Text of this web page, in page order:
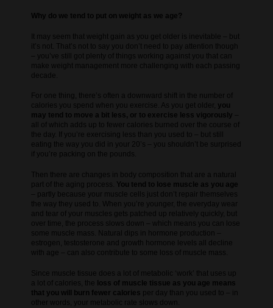
Why do we tend to put on weight as we age?
It may seem that weight gain as you get older is inevitable – but
it’s not. That’s not to say you don’t need to pay attention though
– you’ve still got plenty of things working against you that can
make weight management more challenging with each passing
decade.
For one thing, there’s often a downward shift in the number of
calories you spend when you exercise. As you get older, you
may tend to move a bit less, or to exercise less vigorously
all of which adds up to fewer calories burned over the course of
the day. If you’re exercising less than you used to – but still
eating the way you did in your 20’s – you shouldn’t be surprised
if you’re packing on the pounds.
Then there are changes in body composition that are a natural
part of the aging process. You tend to lose muscle as you age
– partly because your muscle cells just don’t repair themselves
the way they used to. When you’re younger, the everyday wear
and tear of your muscles gets patched up relatively quickly, but
over time, the process slows down – which means you can lose
some muscle mass. Natural dips in hormone production –
estrogen, testosterone and growth hormone levels all decline
with age – can also contribute to some loss of muscle mass.
Since muscle tissue does a lot of metabolic ‘work’ that uses up
a lot of calories, the loss of muscle tissue as you age means
that you will burn fewer calories per day than you used to – in
other words, your metabolic rate slows down.